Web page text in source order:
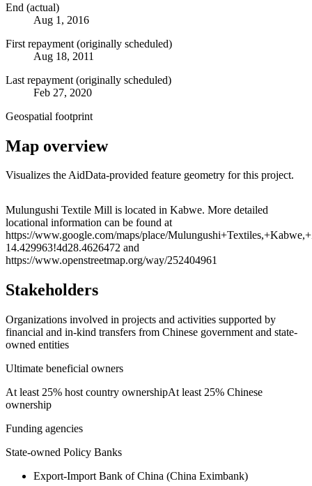
End (actual)
Aug 1, 2016
First repayment (originally scheduled)
Aug 18, 2011
Last repayment (originally scheduled)
Feb 27, 2020
Geospatial footprint
Map overview
Visualizes the AidData-provided feature geometry for this project.
+
−
Mulungushi Textile Mill is located in Kabwe. More detailed
locational information can be found at
https://www.google.com/maps/place/
14.429963!4d28.4626472 and
https://www.openstreetmap.org/way/252404961
Stakeholders
Organizations involved in projects and activities supported by
financial and in-kind transfers from Chinese government and state-
owned entities
Ultimate beneficial owners
At least 25% host country ownershipAt least 25% Chinese
ownership
Funding agencies
State-owned Policy Banks
Export-Import Bank of China (China Eximbank)